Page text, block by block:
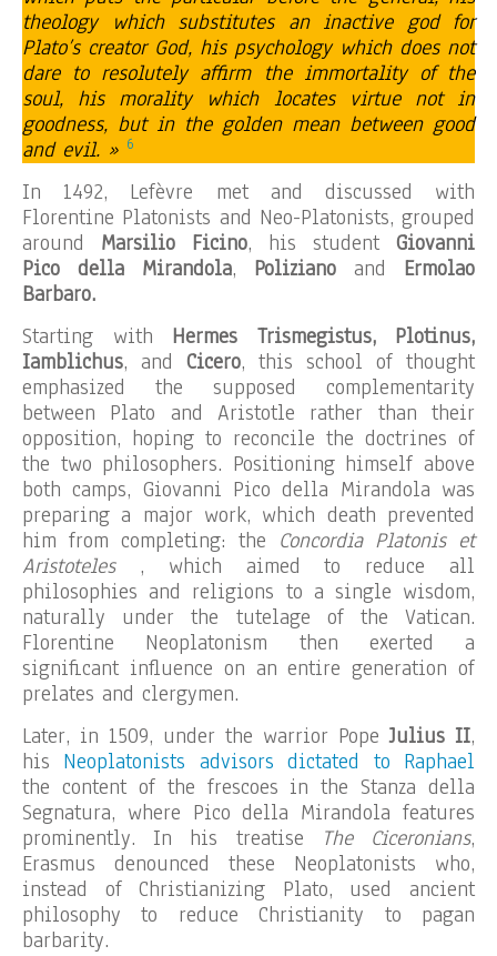
theology which substitutes an inactive god for
Plato’s creator God, his psychology which does not
dare to resolutely affirm the immortality of the
soul, his morality which locates virtue not in
goodness, but in the golden mean between good
and evil. » 6
In 1492, Lefèvre met and discussed with
Florentine Platonists and Neo-Platonists, grouped
around Marsilio Ficino, his student Giovanni
Pico della Mirandola, Poliziano and Ermolao
Barbaro.
Starting with Hermes Trismegistus, Plotinus,
Iamblichus, and Cicero, this school of thought
emphasized the supposed complementarity
between Plato and Aristotle rather than their
opposition, hoping to reconcile the doctrines of
the two philosophers. Positioning himself above
both camps, Giovanni Pico della Mirandola was
preparing a major work, which death prevented
him from completing: the Concordia Platonis et
Aristoteles, which aimed to reduce all
philosophies and religions to a single wisdom,
naturally under the tutelage of the Vatican.
Florentine Neoplatonism then exerted a
significant influence on an entire generation of
prelates and clergymen.
Later, in 1509, under the warrior PopeJulius II,
his Neoplatonists advisors dictated to Raphael
the content of the frescoes in the Stanza della
Segnatura, where Pico della Mirandola features
prominently. In his treatise
The Ciceronians,
Erasmus denounced these Neoplatonists who,
instead of Christianizing Plato, used ancient
philosophy to reduce Christianity to pagan
barbarity.